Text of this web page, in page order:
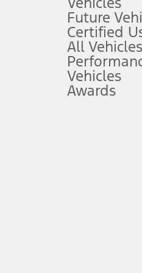
An activated vehicle modem
Special APR offers applied
Special Lease offers applied
Current price for “as shown”
hotspot includes
Driver-assist features are
safely. Please only use if
Equipped vehicles require
Future
Certified
All Vehicles
Vehicles
Awards